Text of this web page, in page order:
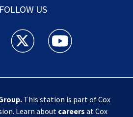
FOLLOW US
Jax facebook feed(Opens a new
Action News Jax twitter
Action News Jax
.This station is part of Cox
Learn about careers at Cox